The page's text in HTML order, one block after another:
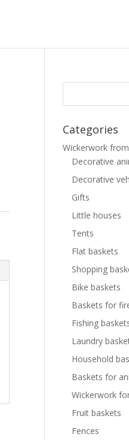
Categories
Wickerwork
Decorative
Decorative
Gifts
Little houses
Tents
Flat baskets
Shopping
Bike baskets
Baskets for
Fishing
Laundry
Household
Baskets for
Wickerwork
Fruit baskets
Fences